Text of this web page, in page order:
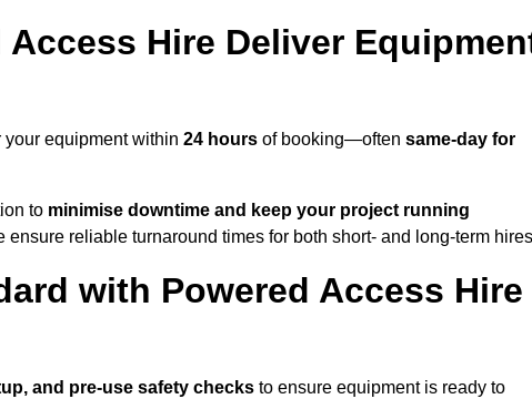
Hire Deliver
your equipment within 24 hours of booking—often same-day for
to minimise downtime and keep your project running
reliable turnaround times for both short- and long-term
with Powered Access Hire
and pre-use safety checks to ensure equipment is ready to